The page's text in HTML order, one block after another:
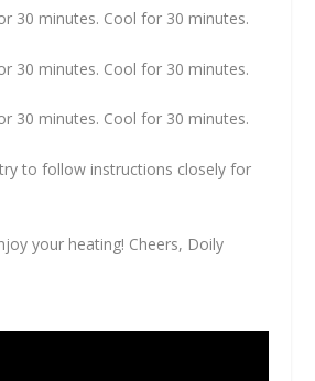
30 minutes. Cool for 30 minutes.
30 minutes. Cool for 30 minutes.
30 minutes. Cool for 30 minutes.
to follow instructions closely for
your heating! Cheers, Doily